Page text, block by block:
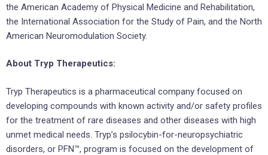
the American Academy of Physical Medicine and Rehabilitation,
the International Association for the Study of Pain, and the North
American Neuromodulation Society.
About Tryp Therapeutics:
Tryp Therapeutics is a pharmaceutical company focused on
developing compounds with known activity and/or safety profiles
for the treatment of rare diseases and other diseases with high
unmet medical needs. Tryp’s psilocybin-for-neuropsychiatric
disorders, or PFN™, program is focused on the development of